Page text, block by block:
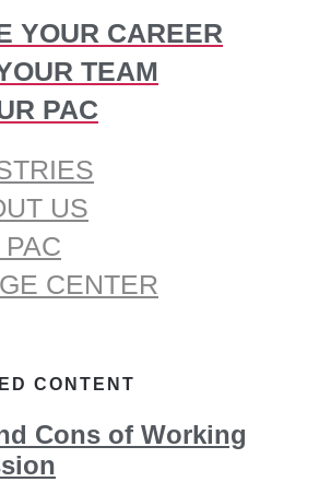
YOUR CAREER
TEAM
PAC
US
CENTER
CONTENT
Cons of Working